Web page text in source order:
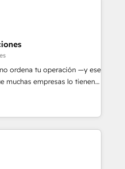
Integration and
4.9/5 rating in HubSpot
logistics & 3PL, home
branding and
estate, health, education,
IT and consulting, make the
Mexico and Latin
ordena tu operación —y ese
muchas empresas lo tienen y
ser un círculo: procesos que
datos que no permiten
que no logran mejorar los
tras vuelta, el negocio gira sin
opera la empresa por